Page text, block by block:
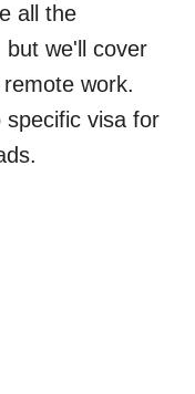
all the
we'll cover
work.
visa for